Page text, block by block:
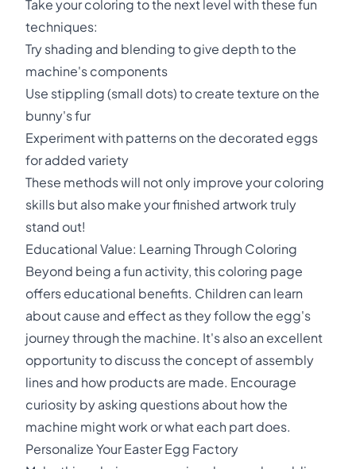
Take your coloring to the next level with these fun
techniques:
Try shading and blending to give depth to the
machine's components
Use stippling (small dots) to create texture on the
bunny's fur
Experiment with patterns on the decorated eggs
for added variety
These methods will not only improve your coloring
skills but also make your finished artwork truly
stand out!
Educational Value: Learning Through Coloring
Beyond being a fun activity, this coloring page
offers educational benefits. Children can learn
about cause and effect as they follow the egg's
journey through the machine. It's also an excellent
opportunity to discuss the concept of assembly
lines and how products are made. Encourage
curiosity by asking questions about how the
machine might work or what each part does.
Personalize Your Easter Egg Factory